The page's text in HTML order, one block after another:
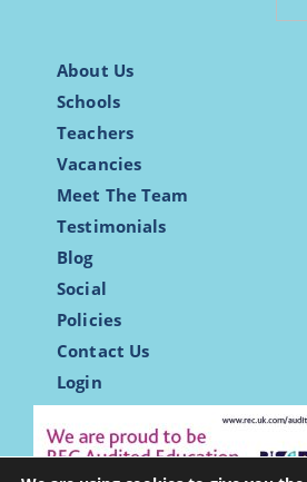
About Us
Schools
Teachers
Vacancies
Meet The Team
Testimonials
Blog
Social
Policies
Contact Us
Login